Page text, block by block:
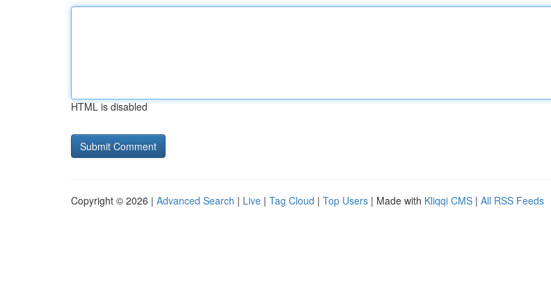
HTML is disabled
Copyright © 2026 | Advanced Search | Live | Tag Cloud | Top Users | Made with Kliqqi CMS | All RSS Feeds